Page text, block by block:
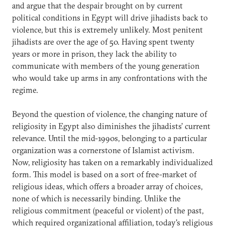
and argue that the despair brought on by current
political conditions in Egypt will drive jihadists back to
violence, but this is extremely unlikely. Most penitent
jihadists are over the age of 50. Having spent twenty
years or more in prison, they lack the ability to
communicate with members of the young generation
who would take up arms in any confrontations with the
regime.
Beyond the question of violence, the changing nature of
religiosity in Egypt also diminishes the jihadists’ current
relevance. Until the mid-1990s, belonging to a particular
organization was a cornerstone of Islamist activism.
Now, religiosity has taken on a remarkably individualized
form. This model is based on a sort of free-market of
religious ideas, which offers a broader array of choices,
none of which is necessarily binding. Unlike the
religious commitment (peaceful or violent) of the past,
which required organizational affiliation, today's religious